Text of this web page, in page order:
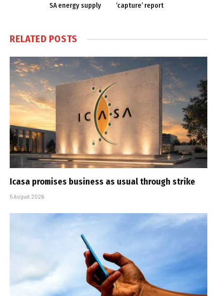
SA energy supply
‘capture’ report
RELATED POSTS
Icasa promises business as usual through strike
5 August 2026